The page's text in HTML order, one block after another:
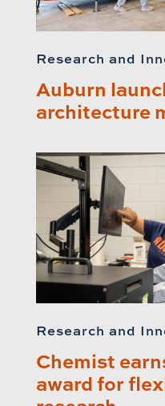
Research and
Auburn
architecture
Research and
Chemist
award for